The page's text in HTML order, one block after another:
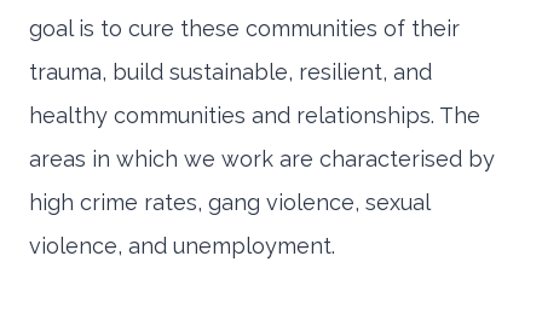
goal is to cure these communities of their
trauma, build sustainable, resilient, and
healthy communities and relationships. The
areas in which we work are characterised by
high crime rates, gang violence, sexual
violence, and unemployment.